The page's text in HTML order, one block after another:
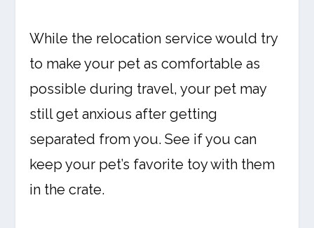
While the relocation service would try
to make your pet as comfortable as
possible during travel, your pet may
still get anxious after getting
separated from you. See if you can
keep your pet’s favorite toy with them
in the crate.